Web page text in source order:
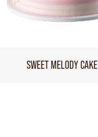
SWEET MELODY CAKE